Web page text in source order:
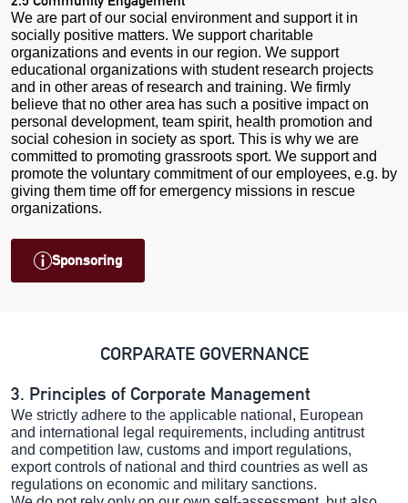
We are part of our social environment and support it in
socially positive matters. We support charitable
organizations and events in our region. We support
educational organizations with student research projects
and in other areas of research and training. We firmly
believe that no other area has such a positive impact on
personal development, team spirit, health promotion and
social cohesion in society as sport. This is why we are
committed to promoting grassroots sport. We support and
promote the voluntary commitment of our employees, e.g. by
giving them time off for emergency missions in rescue
organizations.
Sponsoring
CORPARATE GOVERNANCE
3. Principles of Corporate Management
We strictly adhere to the applicable national, European
and international legal requirements, including antitrust
and competition law, customs and import regulations,
export controls of national and third countries as well as
regulations on economic and military sanctions.